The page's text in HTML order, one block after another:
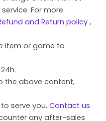
For more
and Return policy ,
item or game to
the above content,
serve you. Contact us
any after-sales